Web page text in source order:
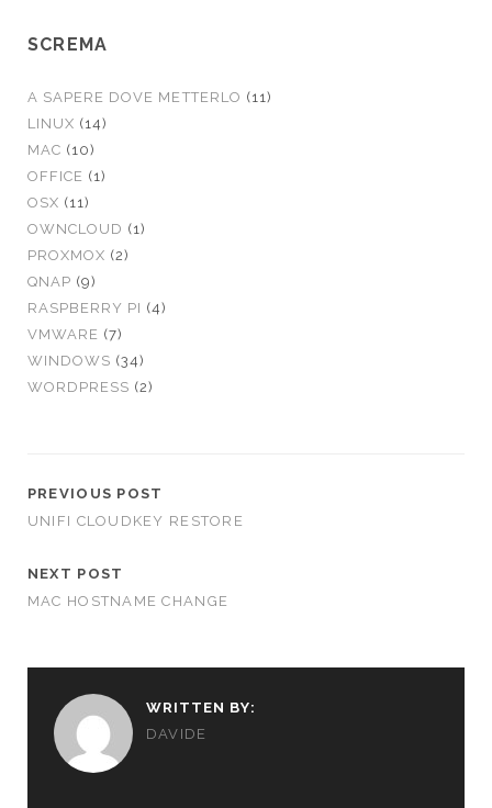
SCREMA
A SAPERE DOVE METTERLO (11)
LINUX (14)
MAC (10)
OFFICE (1)
OSX (11)
OWNCLOUD (1)
PROXMOX (2)
QNAP (9)
RASPBERRY PI (4)
VMWARE (7)
WINDOWS (34)
WORDPRESS (2)
PREVIOUS POST
UNIFI CLOUDKEY RESTORE
NEXT POST
MAC HOSTNAME CHANGE
WRITTEN BY:
DAVIDE